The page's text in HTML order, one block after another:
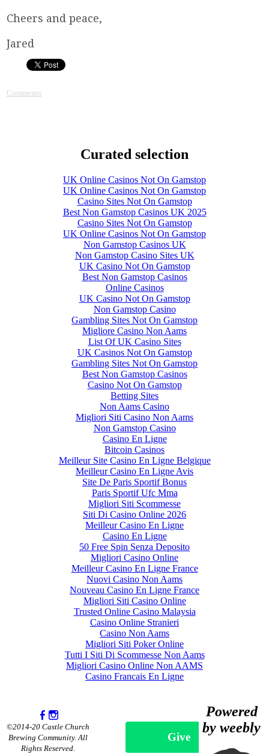
Cheers and peace,
Jared
Comments
Curated selection
UK Online Casinos Not On Gamstop
UK Online Casinos Not On Gamstop
Casino Sites Not On Gamstop
Best Non Gamstop Casinos UK 2025
Casino Sites Not On Gamstop
UK Online Casinos Not On Gamstop
Non Gamstop Casinos UK
Non Gamstop Casino Sites UK
UK Casino Not On Gamstop
Best Non Gamstop Casinos
Online Casinos
UK Casino Not On Gamstop
Non Gamstop Casino
Gambling Sites Not On Gamstop
Migliore Casino Non Aams
List Of UK Casino Sites
UK Casinos Not On Gamstop
Gambling Sites Not On Gamstop
Best Non Gamstop Casinos
Casino Not On Gamstop
Betting Sites
Non Aams Casino
Migliori Siti Casino Non Aams
Non Gamstop Casino
Casino En Ligne
Bitcoin Casinos
Meilleur Site Casino En Ligne Belgique
Meilleur Casino En Ligne Avis
Site De Paris Sportif Bonus
Paris Sportif Ufc Mma
Migliori Siti Scommesse
Siti Di Casino Online 2026
Meilleur Casino En Ligne
Casino En Ligne
50 Free Spin Senza Deposito
Migliori Casino Online
Meilleur Casino En Ligne France
Nuovi Casino Non Aams
Nouveau Casino En Ligne France
Migliori Siti Casino Online
Trusted Online Casino Malaysia
Casino Online Stranieri
Casino Non Aams
Migliori Siti Poker Online
Tutti I Siti Di Scommesse Non Aams
Migliori Casino Online Non AAMS
Casino Francais En Ligne
©2014-20 Castle Church
Brewing Community. All
Rights Reserved.
Give
Powered
by weebly